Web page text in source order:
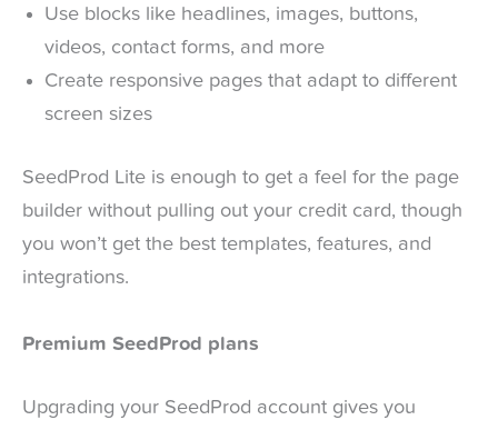
Use blocks like headlines, images, buttons,
videos, contact forms, and more
Create responsive pages that adapt to different
screen sizes
SeedProd Lite is enough to get a feel for the page
builder without pulling out your credit card, though
you won’t get the best templates, features, and
integrations.
Premium SeedProd plans
Upgrading your SeedProd account gives you